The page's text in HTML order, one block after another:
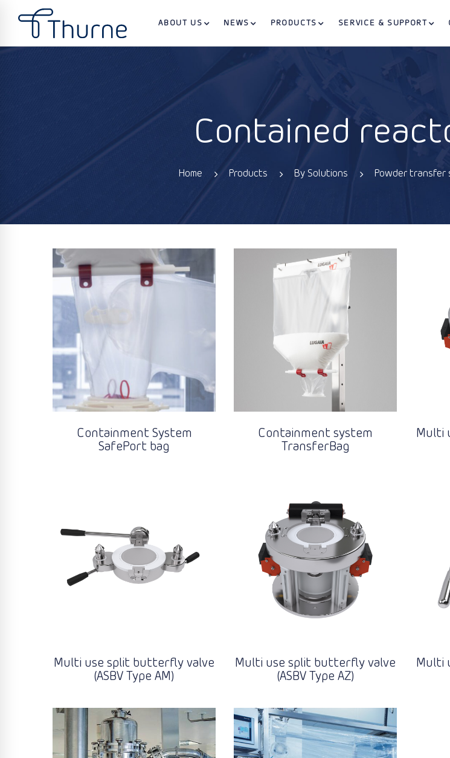
ABOUT US NEWS PRODUCTS SERVICE & SUPPORT
Contained
Home Products By Solutions Powder transfer
Containment System
SafePort bag
Containment system
TransferBag
Multi
Multi use split butterfly valve
(ASBV Type AM)
Multi use split butterfly valve
(ASBV Type AZ)
Multi